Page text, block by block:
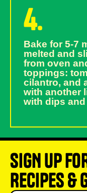
4.
Bake for 5-7
melted and
from oven
toppings:
cilantro, and
with another
with dips
SIGN UP
RECIPES &